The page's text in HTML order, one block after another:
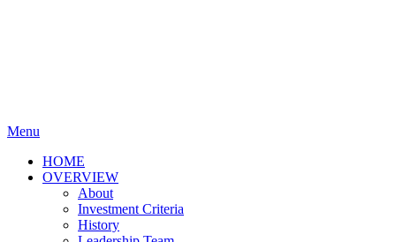
Menu
HOME
OVERVIEW
About
Investment Criteria
History